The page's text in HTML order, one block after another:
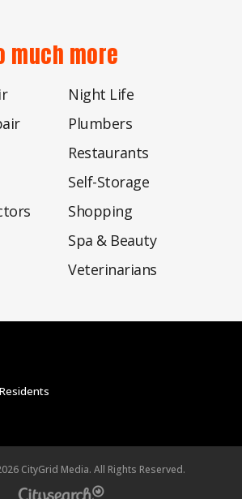
much more
Night Life
Plumbers
Restaurants
Self-Storage
Shopping
Spa & Beauty
Veterinarians
CityGrid Media. All Rights Reserved.